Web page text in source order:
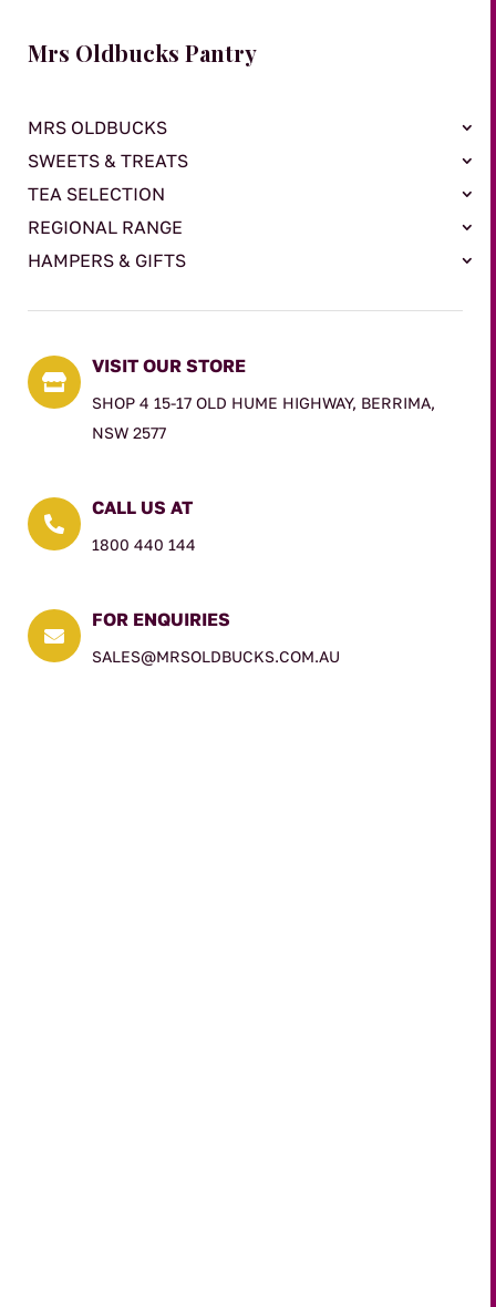
Mrs Oldbucks Pantry
MRS OLDBUCKS
SWEETS & TREATS
TEA SELECTION
REGIONAL RANGE
HAMPERS & GIFTS

VISIT OUR STORE
SHOP 4 15-17 OLD HUME HIGHWAY, BERRIMA,
NSW 2577

CALL US AT
1800 440 144

FOR ENQUIRIES
SALES@MRSOLDBUCKS.COM.AU